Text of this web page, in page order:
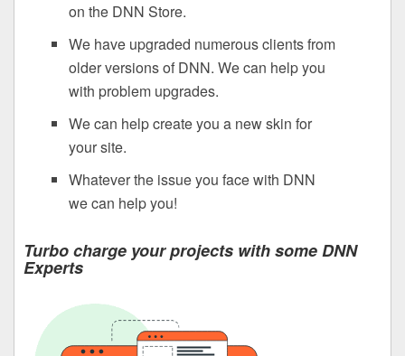
on the DNN Store.
We have upgraded numerous clients from
older versions of DNN. We can help you
with problem upgrades.
We can help create you a new skin for
your site.
Whatever the issue you face with DNN
we can help you!
Turbo charge your projects with some DNN
Experts